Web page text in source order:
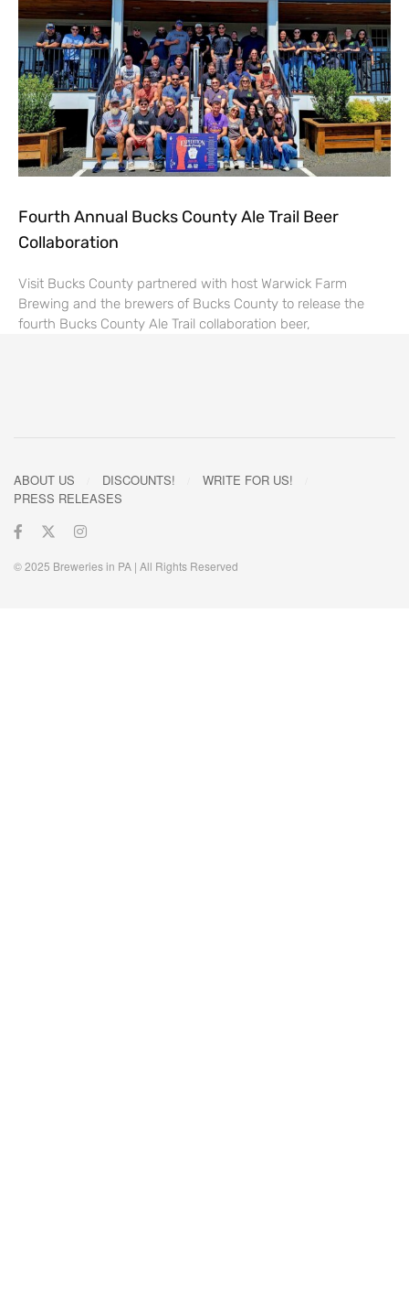
Fourth Annual Bucks County Ale Trail Beer
Collaboration
Visit Bucks County partnered with host Warwick Farm
Brewing and the brewers of Bucks County to release the
fourth Bucks County Ale Trail collaboration beer,
ABOUT US DISCOUNTS!
WRITE FOR US!
PRESS RELEASES
© 2025 Breweries in PA | All Rights Reserved